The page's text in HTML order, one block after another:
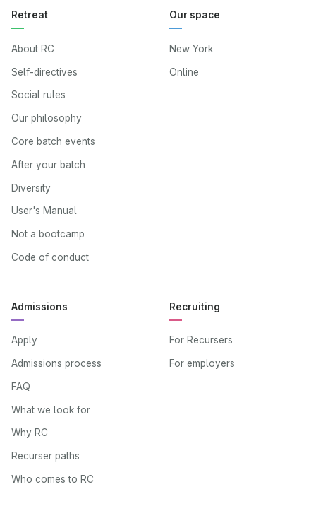
Retreat
About RC
Self-directives
Social rules
Our philosophy
Core batch events
After your batch
Diversity
User's Manual
Not a bootcamp
Code of conduct
Our space
New York
Online
Admissions
Apply
Admissions process
FAQ
What we look for
Why RC
Recurser paths
Who comes to RC
Recruiting
For Recursers
For employers